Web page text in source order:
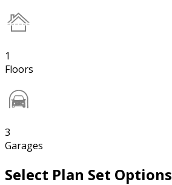
1
Floors
3
Garages
Select Plan Set Options